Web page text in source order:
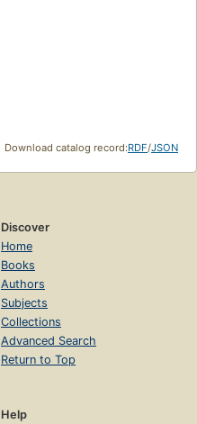
Download catalog record:RDF/JSON
Discover
Home
Books
Authors
Subjects
Collections
Advanced Search
Return to Top
Help